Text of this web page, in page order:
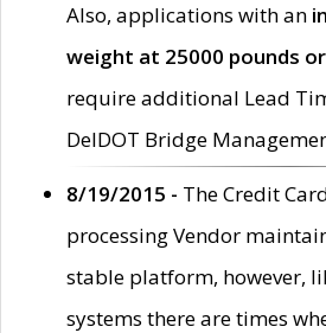
Also, applications with an
weight at 25000 pounds
require additional Lead
DelDOT Bridge
8/19/2015 - The Credit
processing Vendor
stable platform, however,
systems there are times